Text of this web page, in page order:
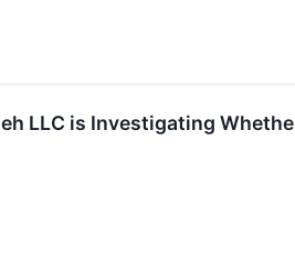
LLC is Investigating